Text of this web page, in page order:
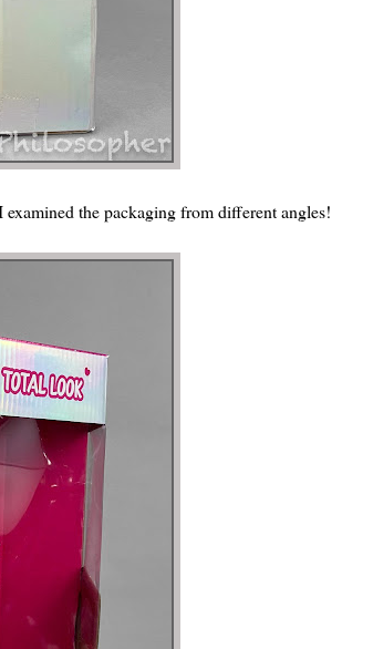
the packaging from different angles!